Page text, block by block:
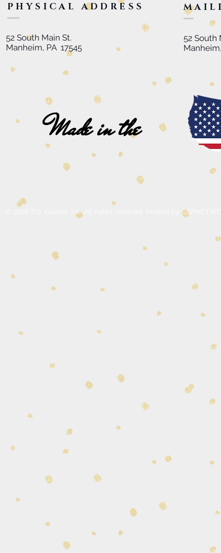
PHYSICAL ADDRESS
52 South Main St.
Manheim, PA 17545
52 South
Made in the
© 2026 F.G. Galassi, Inc. All rights reserved. Hosted by